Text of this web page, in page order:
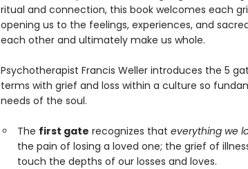
ritual and connection, this book welcomes each
opening us to the feelings, experiences, and
each other and ultimately make us whole.
Psychotherapist Francis Weller introduces the 5
terms with grief and loss within a culture so
needs of the soul.
The first gate recognizes that everything we
the pain of losing a loved one; the grief of
touch the depths of our losses and loves.